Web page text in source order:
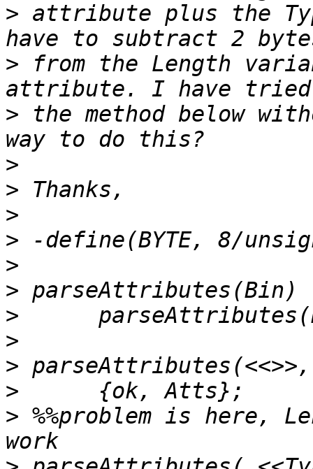
> attribute plus the
> from the Length
> the method below
>
>
>
>
>
>
>
>
>
>
> %%problem is here,